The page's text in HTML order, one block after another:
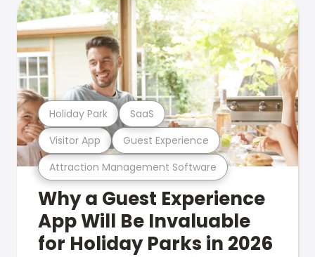
Attraction Management Software
Visitor App Guest Experience
Holiday Park SaaS
Why a Guest Experience
App Will Be Invaluable
for Holiday Parks in 2026